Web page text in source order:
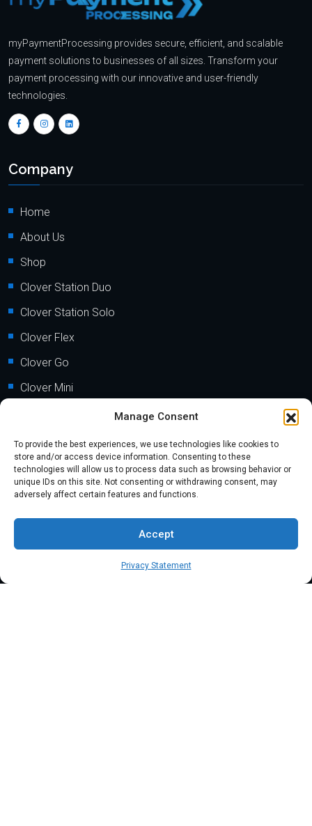
Manage Consent
To provide the best experiences, we use technologies like cookies to
store and/or access device information. Consenting to these
technologies will allow us to process data such as browsing behavior or
unique IDs on this site. Not consenting or withdrawing consent, may
adversely affect certain features and functions.
Accept
Privacy Statement
myPaymentProcessing provides secure, efficient, and scalable
payment solutions to businesses of all sizes. Transform your
payment processing with our innovative and user-friendly
technologies.
Company
Home
About Us
Shop
Clover Station Duo
Clover Station Solo
Clover Flex
Clover Go
Clover Mini
Support
FAQs
Blog